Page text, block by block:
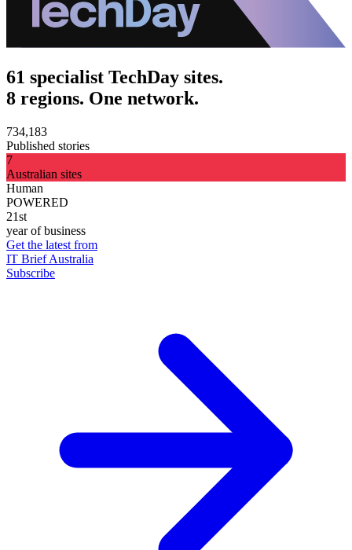
61 specialist TechDay sites.
8 regions. One network.
734,183
Published stories
7
Australian sites
Human
POWERED
21st
year of business
Get the latest from
IT Brief Australia
Subscribe